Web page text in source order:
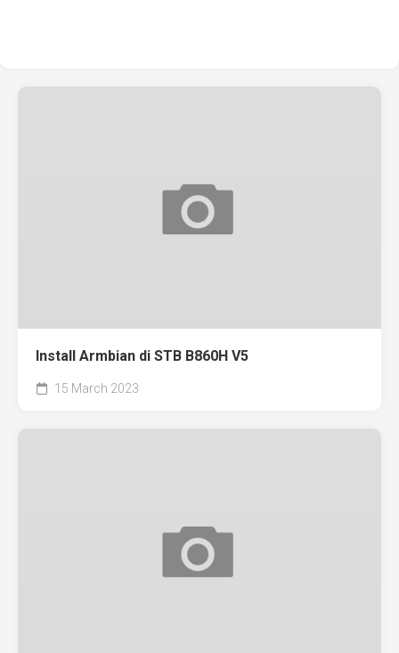
Install Armbian di STB B860H V5
15 March 2023